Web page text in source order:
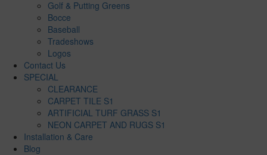
Golf & Putting Greens
Bocce
Baseball
Tradeshows
Logos
Contact Us
SPECIAL
CLEARANCE
CARPET TILE S1
ARTIFICIAL TURF GRASS S1
NEON CARPET AND RUGS S1
Installation & Care
Blog